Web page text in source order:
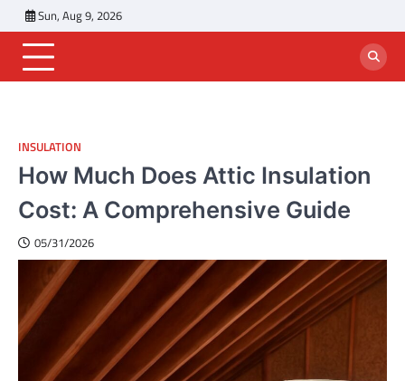
to
content
Sun, Aug 9, 2026
INSULATION
How Much Does Attic Insulation
Cost: A Comprehensive Guide
05/31/2026